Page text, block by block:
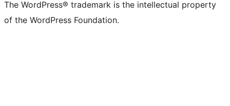
The WordPress® trademark is the intellectual property
of the WordPress Foundation.